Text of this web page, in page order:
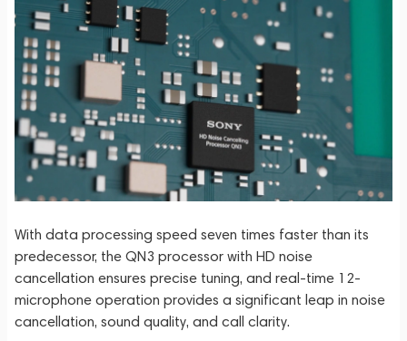
With data processing speed seven times faster than its
predecessor, the QN3 processor with HD noise
cancellation ensures precise tuning, and real-time 12-
microphone operation provides a significant leap in noise
cancellation, sound quality, and call clarity.